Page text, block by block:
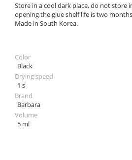
Store in a cool dark place, do not store
opening the glue shelf life is two
Made in South Korea.
Color
Black
Drying speed
1 s
Brand
Barbara
Volume
5 ml